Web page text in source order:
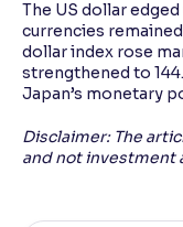
The US dollar
currencies
dollar index rose
strengthened to
Japan’s monetary
Disclaimer: The
and not investment